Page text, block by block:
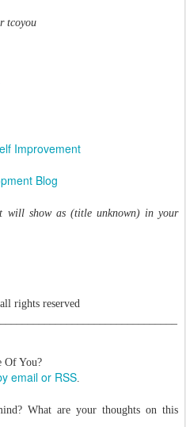
tcoyou
Improvement
Blog
will show as (title unknown) in your
rights reserved
Of You?
email or RSS.
What are your thoughts on this